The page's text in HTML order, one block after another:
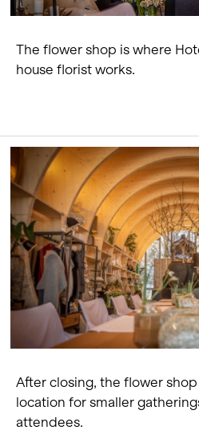
The flower shop is where
house florist works.
After closing, the flower
location for smaller
attendees.